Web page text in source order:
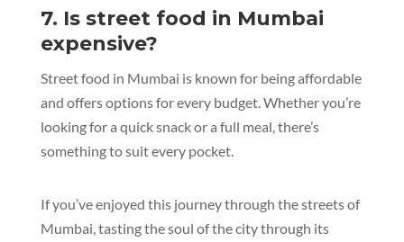
7. Is street food in Mumbai
expensive?
Street food in Mumbai is known for being affordable
and offers options for every budget. Whether you’re
looking for a quick snack or a full meal, there’s
something to suit every pocket.
If you’ve enjoyed this journey through the streets of
Mumbai, tasting the soul of the city through its